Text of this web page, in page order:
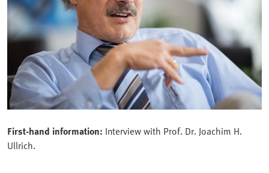
First-hand information: Interview with Prof. Dr. Joachim H.
Ullrich.